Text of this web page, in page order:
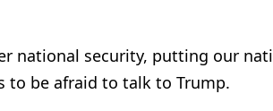
national security, putting our
to be afraid to talk to Trump.